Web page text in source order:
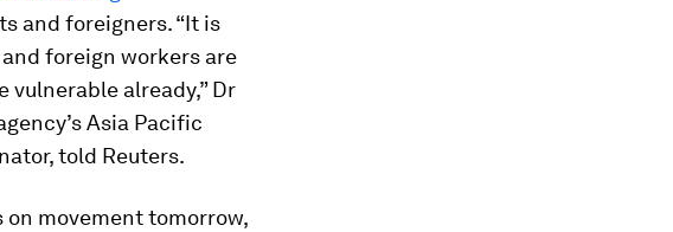
and foreigners. “It is
foreign workers are
vulnerable already,” Dr
Asia Pacific
told Reuters.
movement tomorrow,